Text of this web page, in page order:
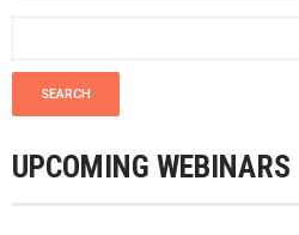
UPCOMING WEBINARS